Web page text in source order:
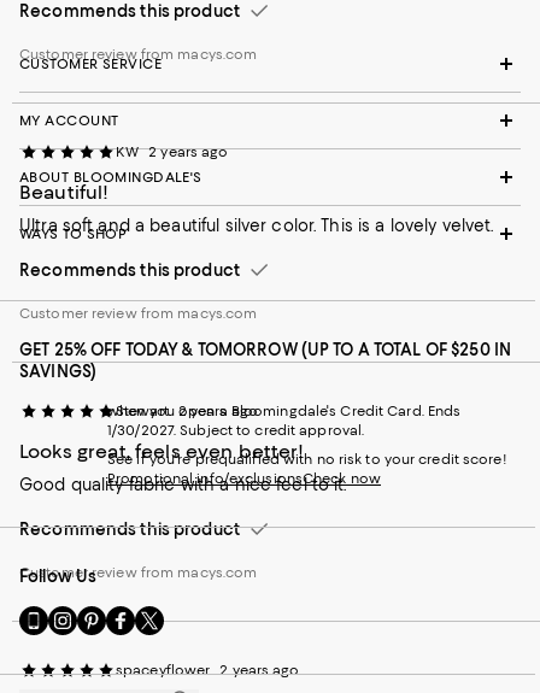
Recommends this product
Customer review from macys.com
KW 2 years ago
Beautiful!
Ultra soft and a beautiful silver color. This is a lovely velvet.
Recommends this product
Customer review from macys.com
Stewart 2 years ago
Looks great, feels even better!
Good quality fabric with a nice feel to it.
Recommends this product
Customer review from macys.com
spaceyflower 2 years ago
CUSTOMER SERVICE
MY ACCOUNT
ABOUT BLOOMINGDALE'S
WAYS TO SHOP
GET 25% OFF TODAY & TOMORROW (UP TO A TOTAL OF $250 IN
SAVINGS)
when you open a Bloomingdale's Credit Card. Ends
1/30/2027. Subject to credit approval.
See if you're prequalified with no risk to your credit score!
Promotional info/exclusionsCheck now
Follow Us
Go
to
our
Mobile
Visit
us
on
Instagram
Visit
us
on
Pinterest
Visit
us
on
Facebook
Visit
us
Twitter